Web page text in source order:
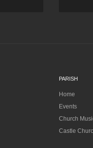
PARISH
Home
Events
Church
Castle